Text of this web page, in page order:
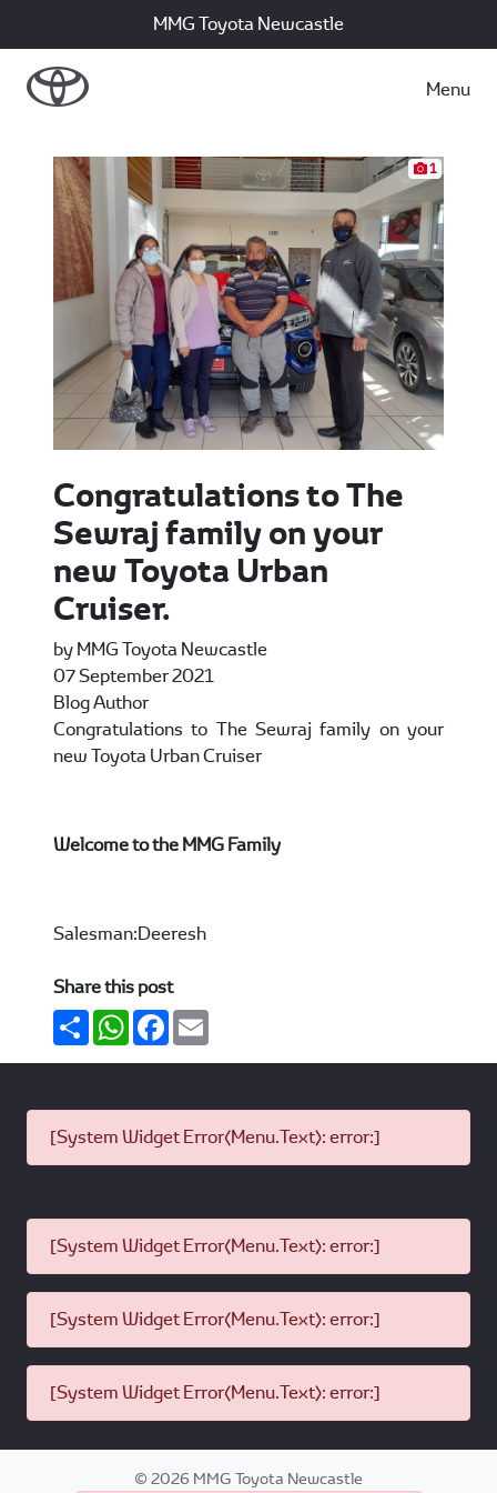
MMG Toyota Newcastle
Menu
1
Congratulations to The
Sewraj family on your
new Toyota Urban
Cruiser.
by MMG Toyota Newcastle
07 September 2021
Blog Author
Congratulations to The Sewraj family on your
new Toyota Urban Cruiser
Welcome to the MMG Family
Salesman:Deeresh
Share this post
ShareWhatsApp
Facebook
[System Widget Error(Menu.Text): error:]
[System Widget Error(Menu.Text): error:]
[System Widget Error(Menu.Text): error:]
[System Widget Error(Menu.Text): error:]
© 2026 MMG Toyota Newcastle